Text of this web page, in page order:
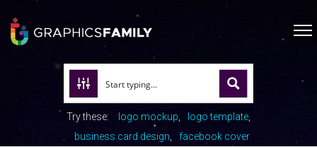
Try these: logo mockup
logo template
business card design
facebook cover